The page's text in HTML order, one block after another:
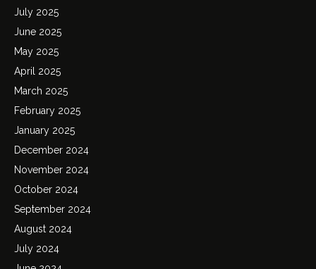
July 2025
June 2025
May 2025
April 2025
March 2025
February 2025
January 2025
December 2024
November 2024
October 2024
September 2024
August 2024
July 2024